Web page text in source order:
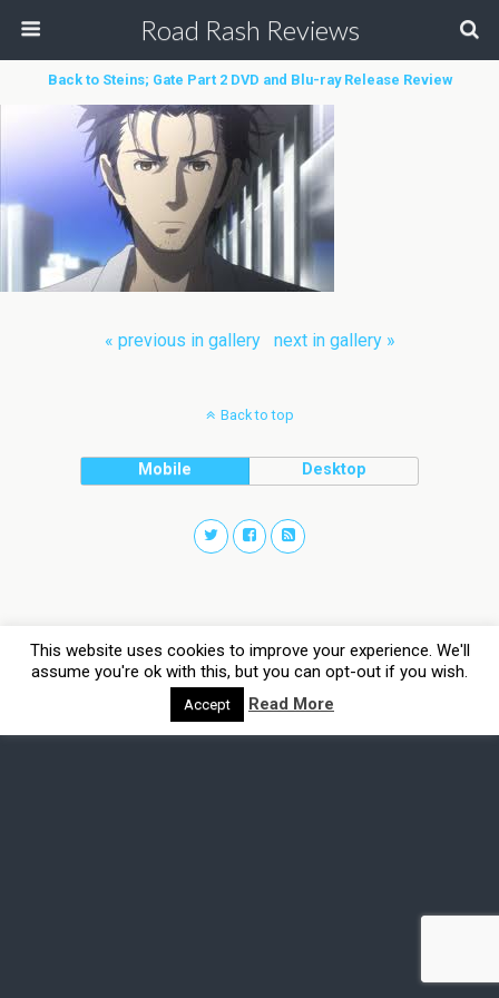
Road Rash Reviews
Back to Steins; Gate Part 2 DVD and Blu-ray Release Review
« previous in gallery next in gallery »
Back to top
Mobile Desktop
This website uses cookies to improve your experience. We'll
assume you're ok with this, but you can opt-out if you wish.
Accept Read More